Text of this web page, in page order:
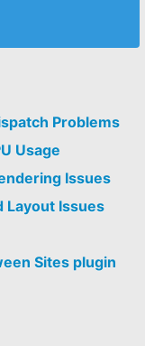
Problems
Usage
Issues
Layout Issues
Sites plugin